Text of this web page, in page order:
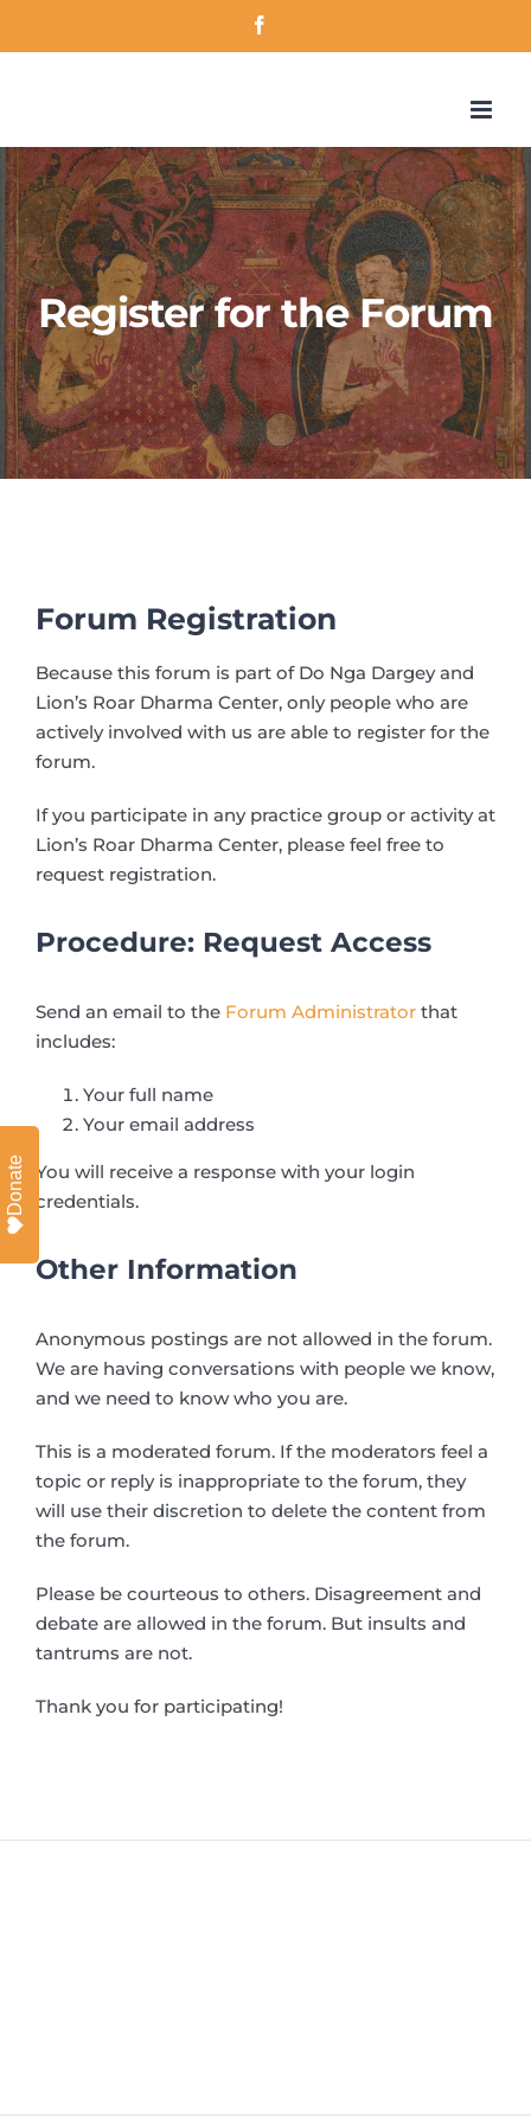
Register for the Forum
Forum Registration
Because this forum is part of Do Nga Dargey and
Lion’s Roar Dharma Center, only people who are
actively involved with us are able to register for the
forum.
If you participate in any practice group or activity at
Lion’s Roar Dharma Center, please feel free to
request registration.
Procedure: Request Access
Send an email to the Forum Administrator that
includes:
Your full name
Your email address
You will receive a response with your login
credentials.
Other Information
Anonymous postings are not allowed in the forum.
We are having conversations with people we know,
and we need to know who you are.
This is a moderated forum. If the moderators feel a
topic or reply is inappropriate to the forum, they
will use their discretion to delete the content from
the forum.
Please be courteous to others. Disagreement and
debate are allowed in the forum. But insults and
tantrums are not.
Thank you for participating!
Donate